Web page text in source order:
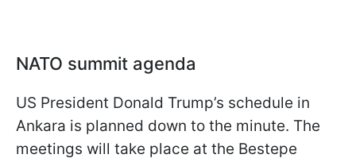
NATO summit agenda
US President Donald Trump’s schedule in
Ankara is planned down to the minute. The
meetings will take place at the Bestepe